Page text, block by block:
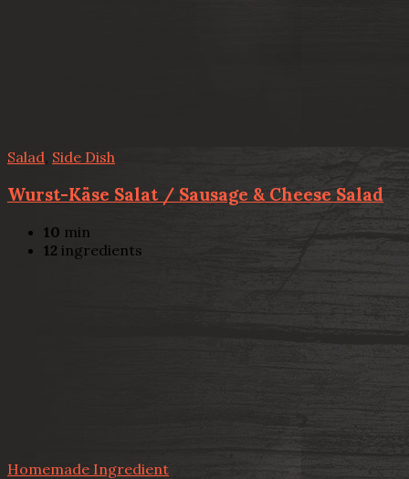
Salad, Side Dish
Wurst-Käse Salat / Sausage & Cheese Salad
10 min
12 ingredients
Homemade Ingredient